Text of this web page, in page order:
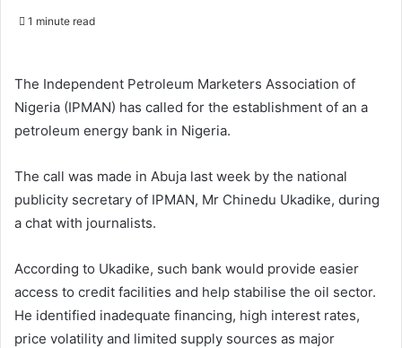
1 minute read
The Independent Petroleum Marketers Association of
Nigeria (IPMAN) has called for the establishment of an a
petroleum energy bank in Nigeria.
The call was made in Abuja last week by the national
publicity secretary of IPMAN, Mr Chinedu Ukadike, during
a chat with journalists.
According to Ukadike, such bank would provide easier
access to credit facilities and help stabilise the oil sector.
He identified inadequate financing, high interest rates,
price volatility and limited supply sources as major